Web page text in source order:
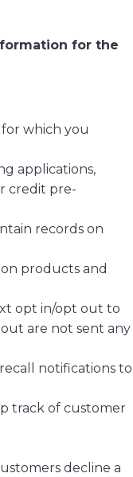
for the
which you
applications,
credit pre-
records on
products and
opt in/opt out to
are not sent any
notifications to
track of customer
decline a